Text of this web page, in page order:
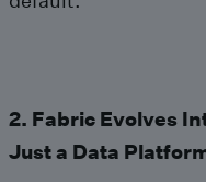
2. Fabric Evolves
Just a Data